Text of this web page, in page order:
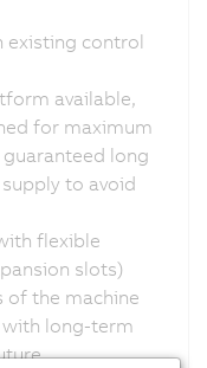
existing control
available,
for maximum
long
to avoid
flexible
slots)
the machine
with long-term